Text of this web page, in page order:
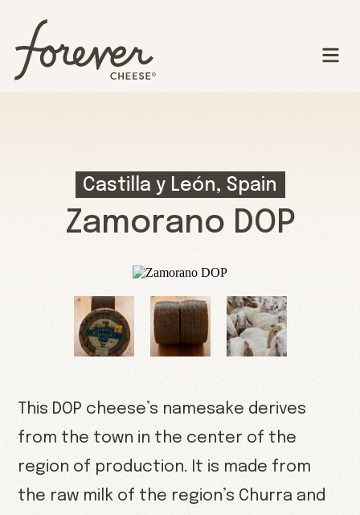
Castilla y León, Spain
Zamorano DOP
This DOP cheese’s namesake derives
from the town in the center of the
region of production. It is made from
the raw milk of the region’s Churra and